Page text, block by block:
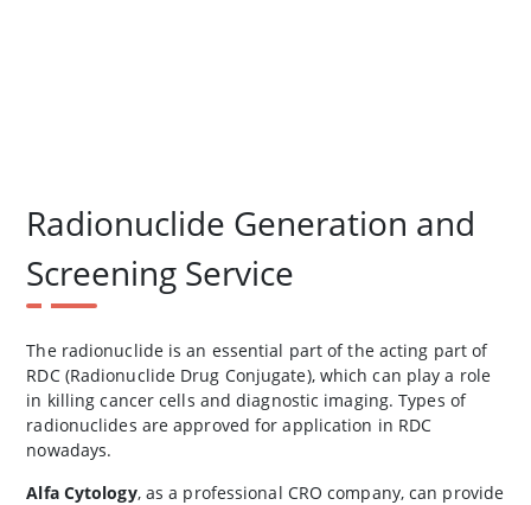
Radionuclide Generation and
Screening Service
The radionuclide is an essential part of the acting part of
RDC (Radionuclide Drug Conjugate), which can play a role
in killing cancer cells and diagnostic imaging. Types of
radionuclides are approved for application in RDC
nowadays.
Alfa Cytology, as a professional CRO company, can provide